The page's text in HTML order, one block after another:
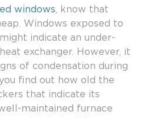
windows, know that
Windows exposed to
indicate an under-
exchanger. However, it
of condensation during
find out how old the
that indicate its
maintained furnace